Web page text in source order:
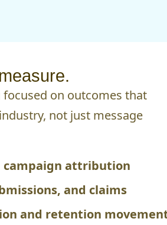
focused on outcomes that
not just message
campaign attribution
and claims
and retention